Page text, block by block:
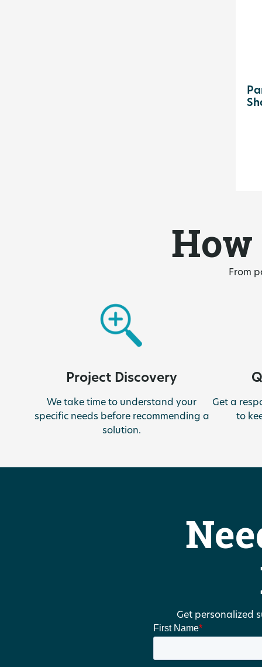
From
Project Discovery
We take time to understand your
specific needs before recommending a
solution.
Get a
to
Get personalized